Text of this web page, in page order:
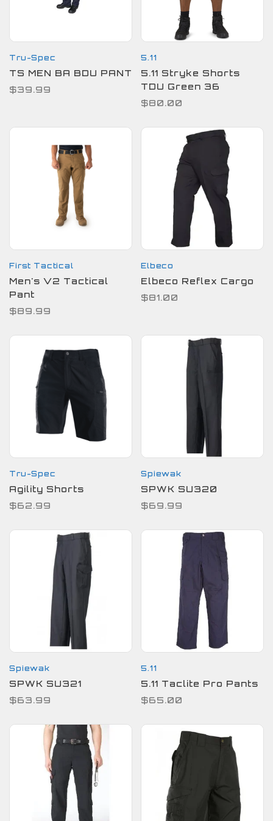
Tru-Spec
TS MEN BA BDU PANT
$39.99
5.11
5.11 Stryke Shorts
TDU Green 36
$80.00
First Tactical
Men's V2 Tactical
Pant
$89.99
Elbeco
Elbeco Reflex Cargo
$81.00
Tru-Spec
Agility Shorts
$62.99
Spiewak
SPWK SU320
$69.99
Spiewak
SPWK SU321
$63.99
5.11
5.11 Taclite Pro Pants
$65.00